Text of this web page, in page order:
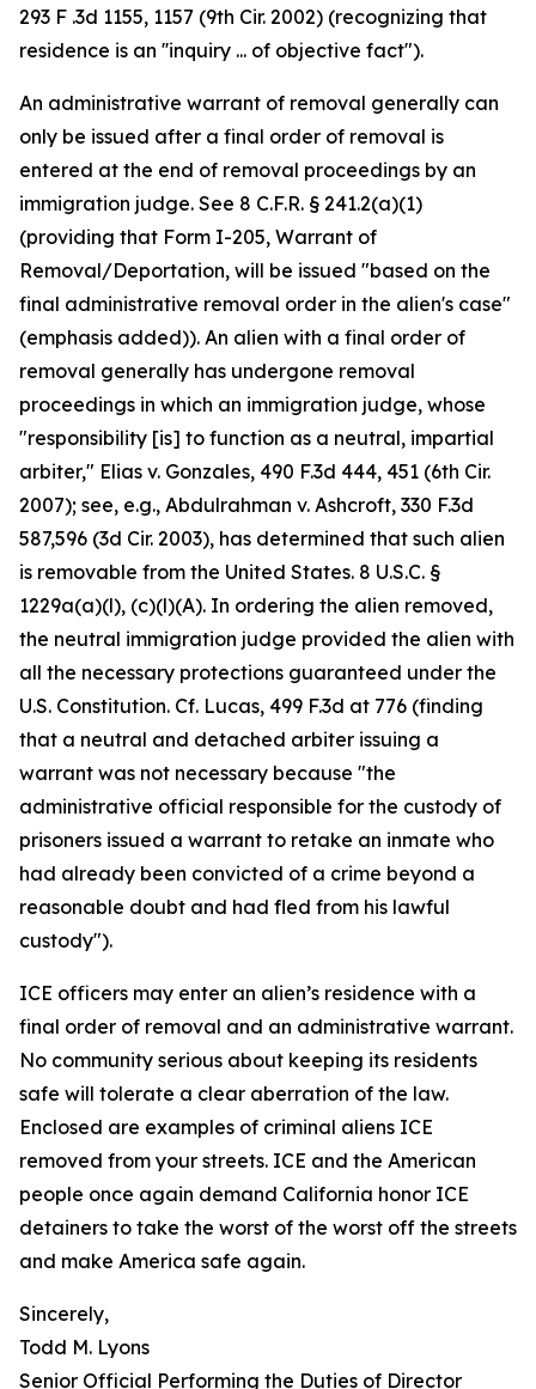
293 F .3d 1155, 1157 (9th Cir. 2002) (recognizing that
residence is an ''inquiry ... of objective fact").
An administrative warrant of removal generally can
only be issued after a final order of removal is
entered at the end of removal proceedings by an
immigration judge. See 8 C.F.R. § 241.2(a)(1)
(providing that Form I-205, Warrant of
Removal/Deportation, will be issued "based on the
final administrative removal order in the alien's case"
(emphasis added)). An alien with a final order of
removal generally has undergone removal
proceedings in which an immigration judge, whose
"responsibility [is] to function as a neutral, impartial
arbiter," Elias v. Gonzales, 490 F.3d 444, 451 (6th Cir.
2007); see, e.g., Abdulrahman v. Ashcroft, 330 F.3d
587,596 (3d Cir. 2003), has determined that such alien
is removable from the United States. 8 U.S.C. §
1229a(a)(l), (c)(l)(A). In ordering the alien removed,
the neutral immigration judge provided the alien with
all the necessary protections guaranteed under the
U.S. Constitution. Cf. Lucas, 499 F.3d at 776 (finding
that a neutral and detached arbiter issuing a
warrant was not necessary because "the
administrative official responsible for the custody of
prisoners issued a warrant to retake an inmate who
had already been convicted of a crime beyond a
reasonable doubt and had fled from his lawful
custody").
ICE officers may enter an alien’s residence with a
final order of removal and an administrative warrant.
No community serious about keeping its residents
safe will tolerate a clear aberration of the law.
Enclosed are examples of criminal aliens ICE
removed from your streets. ICE and the American
people once again demand California honor ICE
detainers to take the worst of the worst off the streets
and make America safe again.
Sincerely,
Todd M. Lyons
Senior Official Performing the Duties of Director